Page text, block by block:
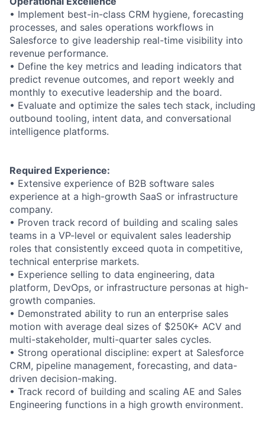
• Implement best-in-class CRM hygiene, forecasting
processes, and sales operations workflows in
Salesforce to give leadership real-time visibility into
revenue performance.
• Define the key metrics and leading indicators that
predict revenue outcomes, and report weekly and
monthly to executive leadership and the board.
• Evaluate and optimize the sales tech stack, including
outbound tooling, intent data, and conversational
intelligence platforms.
Required Experience:
• Extensive experience of B2B software sales
experience at a high-growth SaaS or infrastructure
company.
• Proven track record of building and scaling sales
teams in a VP-level or equivalent sales leadership
roles that consistently exceed quota in competitive,
technical enterprise markets.
• Experience selling to data engineering, data
platform, DevOps, or infrastructure personas at high-
growth companies.
• Demonstrated ability to run an enterprise sales
motion with average deal sizes of $250K+ ACV and
multi-stakeholder, multi-quarter sales cycles.
• Strong operational discipline: expert at Salesforce
CRM, pipeline management, forecasting, and data-
driven decision-making.
• Track record of building and scaling AE and Sales
Engineering functions in a high growth environment.